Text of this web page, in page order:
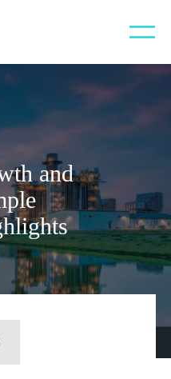
and